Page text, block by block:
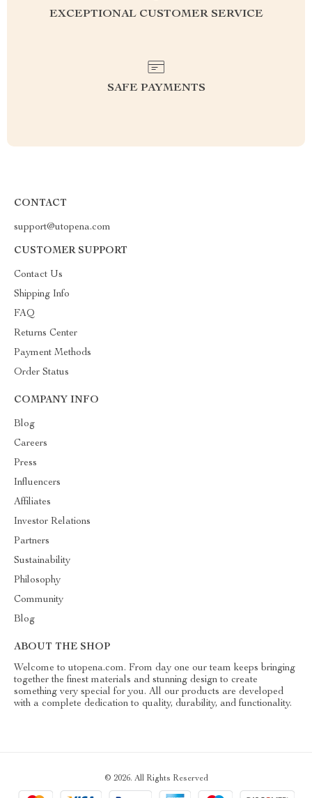
EXCEPTIONAL CUSTOMER SERVICE
SAFE PAYMENTS
CONTACT
support@utopena.com
CUSTOMER SUPPORT
Contact Us
Shipping Info
FAQ
Returns Center
Payment Methods
Order Status
COMPANY INFO
Blog
Careers
Press
Influencers
Affiliates
Investor Relations
Partners
Sustainability
Philosophy
Community
Blog
ABOUT THE SHOP
Welcome to utopena.com. From day one our team keeps bringing
together the finest materials and stunning design to create
something very special for you. All our products are developed
with a complete dedication to quality, durability, and functionality.
© 2026. All Rights Reserved